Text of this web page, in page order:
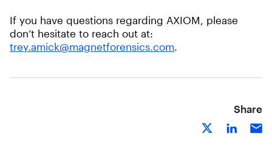
If you have questions regarding AXIOM, please
don’t hesitate to reach out at:
trey.amick@magnetforensics.com
Share